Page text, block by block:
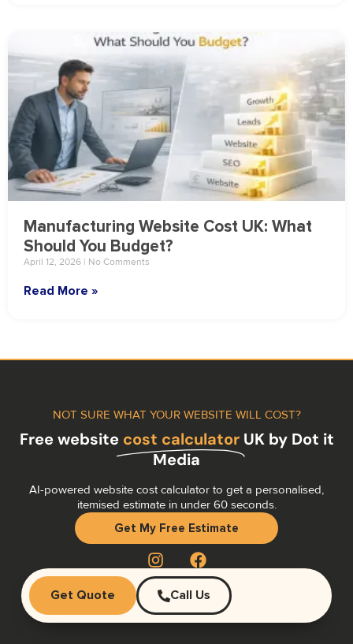
Manufacturing Website Cost UK: What
Should You Budget?
April 12, 2026 No Comments
Read More »
NOT SURE WHAT YOUR WEBSITE WILL COST?
Free website cost calculator UK by Dot it
Media
AI-powered website cost calculator to get a personalised,
itemised estimate in under 60 seconds.
Get My Free Estimate
Get Quote Call Us